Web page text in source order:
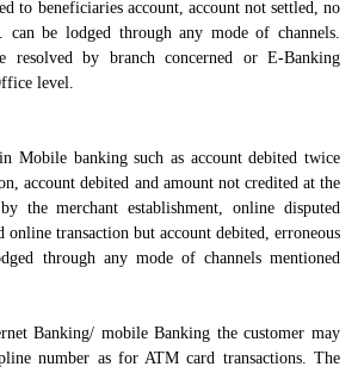
to beneficiaries account, account not settled, no
can be lodged through any mode of channels.
resolved by branch concerned or E-Banking
level.
Mobile banking such as account debited twice
account debited and amount not credited at the
the merchant establishment, online disputed
online transaction but account debited, erroneous
through any mode of channels mentioned
Banking/ mobile Banking the customer may
number as for ATM card transactions. The